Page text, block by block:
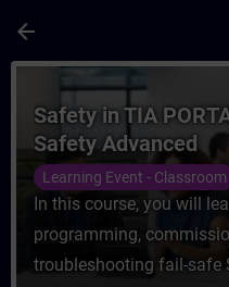
arrow_back
Course - Safety in
Safety in TIA
Safety Advanced
Learning Event - Classroom
In this course, you will
programming,
troubleshooting fail-safe